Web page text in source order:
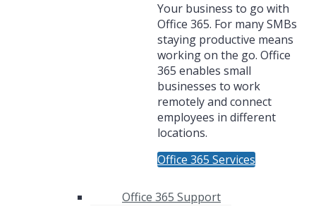
Your business to go with
Office 365. For many SMBs
staying productive means
working on the go. Office
365 enables small
businesses to work
remotely and connect
employees in different
locations.
Office 365 Services
Office 365 Support